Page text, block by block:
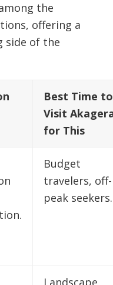
the
offering a
side of the
Best Time to
Visit
for This
Budget
travelers, off-
peak seekers.
Landscape